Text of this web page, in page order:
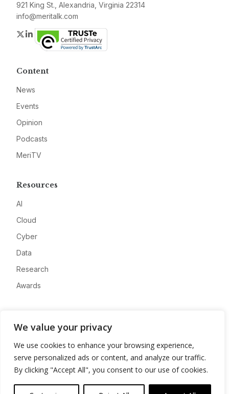
We value your privacy
We use cookies to enhance your browsing experience,
serve personalized ads or content, and analyze our traffic.
By clicking "Accept All", you consent to our use of cookies.
921 King St., Alexandria, Virginia 22314
info@meritalk.com
Twitter
LinkedIn
Content
News
Events
Opinion
Podcasts
MeriTV
Resources
AI
Cloud
Cyber
Data
Research
Awards
Advertise
Contact
Privacy